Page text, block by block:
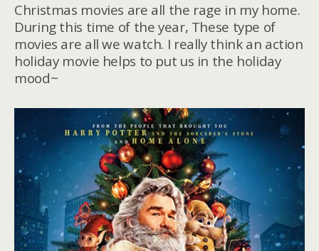
Christmas movies are all the rage in my home.
During this time of the year, These type of
movies are all we watch. I really think an action
holiday movie helps to put us in the holiday
mood~